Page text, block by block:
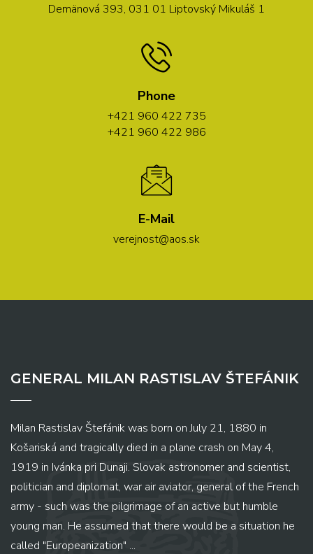
Demänová 393, 031 01 Liptovský Mikuláš 1
Phone
+421 960 422 735
+421 960 422 986
E-Mail
verejnost@aos.sk
GENERAL MILAN RASTISLAV ŠTEFÁNIK
Milan Rastislav Štefánik was born on July 21, 1880 in
Košariská and tragically died in a plane crash on May 4,
1919 in Ivánka pri Dunaji. Slovak astronomer and scientist,
politician and diplomat, war air aviator, general of the French
army - such was the pilgrimage of an active but humble
young man. He assumed that there would be a situation he
called "Europeanization" ...